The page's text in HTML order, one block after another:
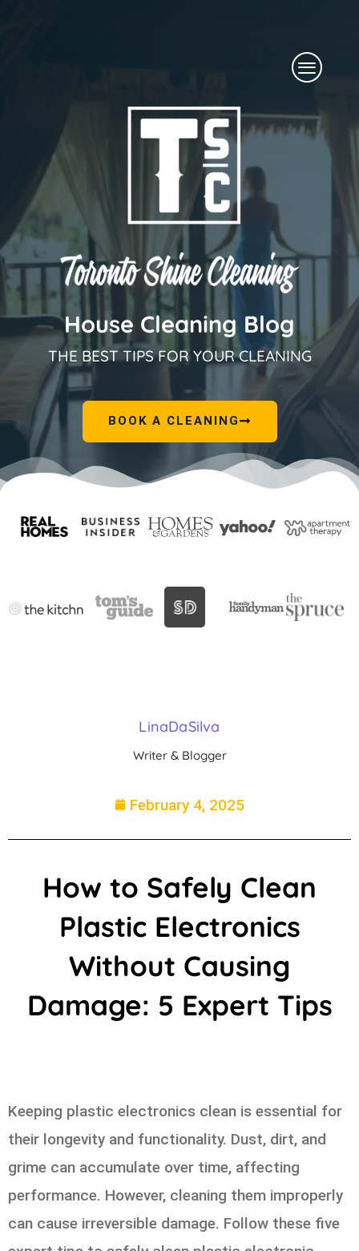
Menu
House Cleaning Blog
THE BEST TIPS FOR YOUR CLEANING
BOOK A CLEANING
LinaDaSilva
Writer & Blogger
February 4, 2025
How to Safely Clean
Plastic Electronics
Without Causing
Damage: 5 Expert Tips
Keeping plastic electronics clean is essential for
their longevity and functionality. Dust, dirt, and
grime can accumulate over time, affecting
performance. However, cleaning them improperly
can cause irreversible damage. Follow these five